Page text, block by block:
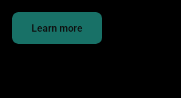
Learn more